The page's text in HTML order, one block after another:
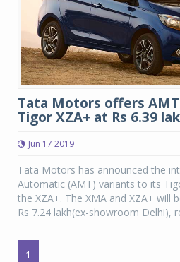
Tata Motors offers
Tigor XZA+ at Rs 6.39
Jun 17 2019
Tata Motors has announced the
Automatic (AMT) variants to its
the XZA+. The XMA and XZA+ will
Rs 7.24 lakh(ex-showroom Delhi),
1